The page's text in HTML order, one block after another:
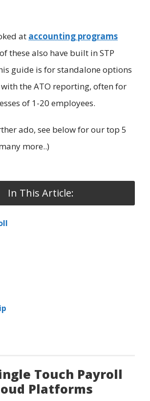
at accounting programs
these also have built in STP
guide is for standalone options
the ATO reporting, often for
of 1-20 employees.
ado, see below for our top 5
more..)
In This Article:
Touch Payroll
Platforms